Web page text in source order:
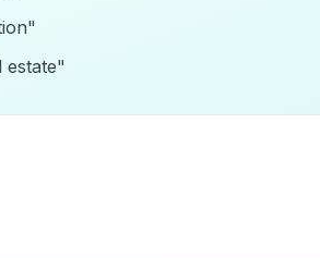
estate"